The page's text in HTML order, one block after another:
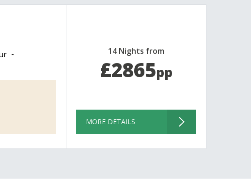
14 Nights from
£2865pp
MORE DETAILS